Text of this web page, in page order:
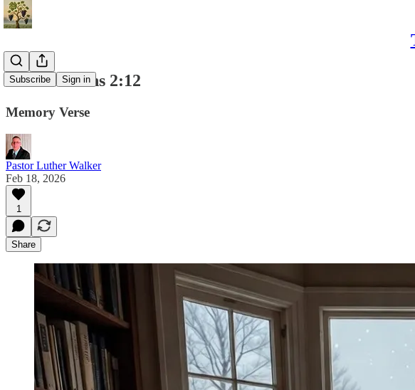
Subscribe Sign in
1 Corinthians 2:12
Memory Verse
Pastor Luther Walker
Feb 18, 2026
1
Share